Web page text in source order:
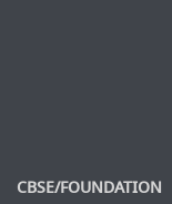
CBSE/FOUNDATION